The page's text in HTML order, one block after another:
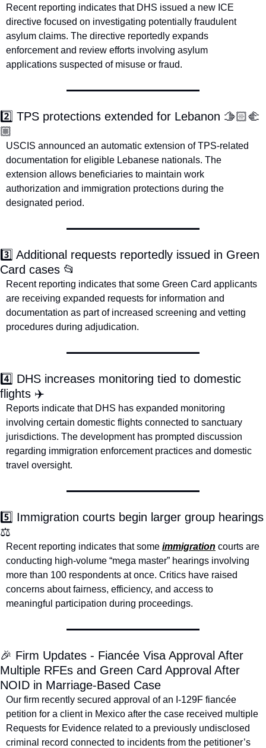
Recent reporting indicates that DHS issued a new ICE
directive focused on investigating potentially fraudulent
asylum claims. The directive reportedly expands
enforcement and review efforts involving asylum
applications suspected of misuse or fraud.
2️⃣ TPS protections extended for Lebanon 🫱🏻‍🫲
🏼
USCIS announced an automatic extension of TPS-related
documentation for eligible Lebanese nationals. The
extension allows beneficiaries to maintain work
authorization and immigration protections during the
designated period.
3️⃣ Additional requests reportedly issued in Green
Card cases 📂
Recent reporting indicates that some Green Card applicants
are receiving expanded requests for information and
documentation as part of increased screening and vetting
procedures during adjudication.
4️⃣ DHS increases monitoring tied to domestic
flights ✈️
Reports indicate that DHS has expanded monitoring
involving certain domestic flights connected to sanctuary
jurisdictions. The development has prompted discussion
regarding immigration enforcement practices and domestic
travel oversight.
5️⃣ Immigration courts begin larger group hearings
⚖️
Recent reporting indicates that some immigration courts are
conducting high-volume “mega master” hearings involving
more than 100 respondents at once. Critics have raised
concerns about fairness, efficiency, and access to
meaningful participation during proceedings.
🎉 Firm Updates - Fiancée Visa Approval After
Multiple RFEs and Green Card Approval After
NOID in Marriage-Based Case
Our firm recently secured approval of an I-129F fiancée
petition for a client in Mexico after the case received multiple
Requests for Evidence related to a previously undisclosed
criminal record connected to incidents from the petitioner’s